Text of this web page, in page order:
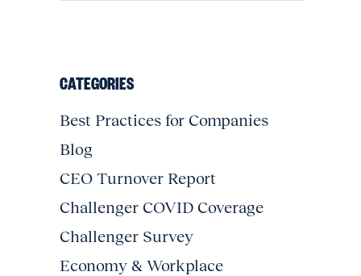
CATEGORIES
Best Practices for Companies
Blog
CEO Turnover Report
Challenger COVID Coverage
Challenger Survey
Economy & Workplace